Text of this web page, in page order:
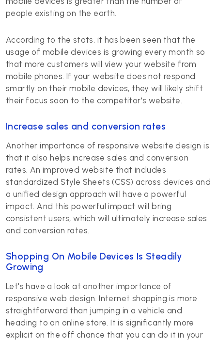
people existing on the earth.
According to the stats, it has been seen that the
usage of mobile devices is growing every month so
that more customers will view your website from
mobile phones. If your website does not respond
smartly on their mobile devices, they will likely shift
their focus soon to the competitor's website.
Increase sales and conversion rates
Another importance of responsive website design is
that it also helps increase sales and conversion
rates. An improved website that includes
standardized Style Sheets (CSS) across devices and
a unified design approach will have a powerful
impact. And this powerful impact will bring
consistent users, which will ultimately increase sales
and conversion rates.
Shopping On Mobile Devices Is Steadily
Growing
Let's have a look at another importance of
responsive web design. Internet shopping is more
straightforward than jumping in a vehicle and
heading to an online store. It is significantly more
explicit on the off chance that you can do it in your